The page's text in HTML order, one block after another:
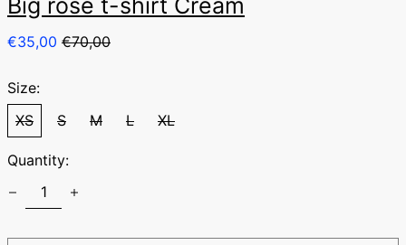
Big rose t-shirt Cream
Regular
€35,00 Sale
€70,00
Size:
XS
S M L XL
Quantity:
Australia (EUR €)
Belgium (EUR €)